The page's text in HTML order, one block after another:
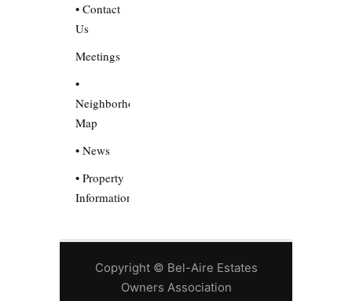
• Contact
Us
Meetings
•
Neighborhood
Map
• News
• Property
Information
Copyright © Bel-Aire Estates
Owners Association